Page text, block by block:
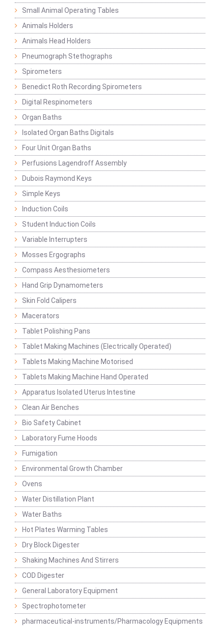
Small Animal Operating Tables
Animals Holders
Animals Head Holders
Pneumograph Stethographs
Spirometers
Benedict Roth Recording Spirometers
Digital Respinometers
Organ Baths
Isolated Organ Baths Digitals
Four Unit Organ Baths
Perfusions Lagendroff Assembly
Dubois Raymond Keys
Simple Keys
Induction Coils
Student Induction Coils
Variable Interrupters
Mosses Ergographs
Compass Aesthesiometers
Hand Grip Dynamometers
Skin Fold Calipers
Macerators
Tablet Polishing Pans
Tablet Making Machines (Electrically Operated)
Tablets Making Machine Motorised
Tablets Making Machine Hand Operated
Apparatus Isolated Uterus Intestine
Clean Air Benches
Bio Safety Cabinet
Laboratory Fume Hoods
Fumigation
Environmental Growth Chamber
Ovens
Water Distillation Plant
Water Baths
Hot Plates Warming Tables
Dry Block Digester
Shaking Machines And Stirrers
COD Digester
General Laboratory Equipment
Spectrophotometer
pharmaceutical-instruments/Pharmacology Equipments